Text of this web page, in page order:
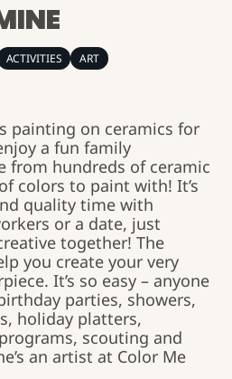
ACTIVITIES
ART
painting on ceramics for
a fun family
from hundreds of ceramic
colors to paint with! It’s
quality time with
or a date, just
together! The
you create your very
It’s so easy – anyone
parties, showers,
holiday platters,
scouting and
an artist at Color Me